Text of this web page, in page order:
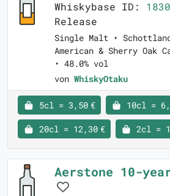
Whiskybase ID:
Release
Single Malt •
American & Sherry Oak
• 48.0% vol
von WhiskyOtaku
5cl = 3,50 € 10cl =
20cl = 12,30 € 2cl =
Aerstone 10-